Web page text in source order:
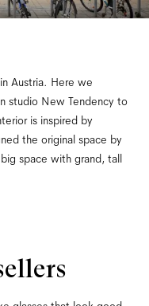
Austria. Here we
studio New Tendency to
is inspired by
the original space by
space with grand, tall